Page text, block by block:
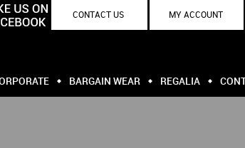
MY ACCOUNT
CONTACT US
BARGAIN WEAR REGALIA